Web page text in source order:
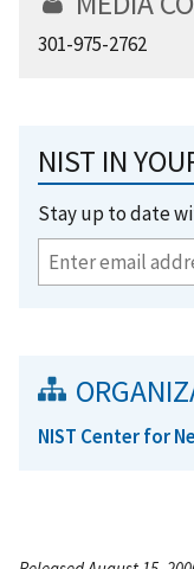
301-975-2762
NIST IN
Stay up to date
NIST Center for